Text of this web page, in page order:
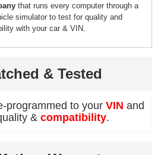
that runs every computer through a
simulator to test for quality and
with your car & VIN.
& Tested
programmed to your VIN and
& compatibility.